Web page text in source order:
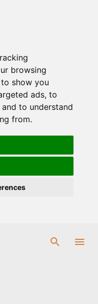
browsing
show you
ads, to
to understand
from.